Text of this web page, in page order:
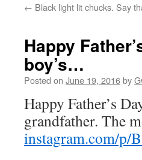
← Black light lit chucks. Say
Happy
boy’s…
Posted on June 19, 2016by
Happy Father’s
grandfather. The
instagram.com/p/